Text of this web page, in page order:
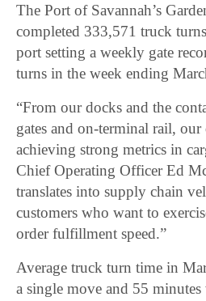
The Port of Savannah’s
completed 333,571 truck
port setting a weekly gate
turns in the week ending
“From our docks and the
gates and on-terminal rail, our
achieving strong metrics in
Chief Operating Officer Ed
translates into supply chain
customers who want to
order fulfillment speed.”
Average truck turn time in
a single move and 55